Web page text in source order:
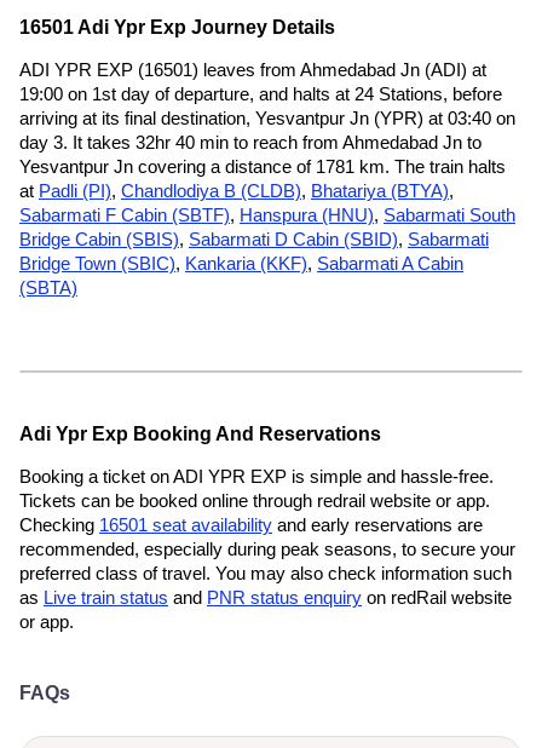
16501 Adi Ypr Exp Journey Details
ADI YPR EXP (16501) leaves from Ahmedabad Jn (ADI) at
19:00 on 1st day of departure, and halts at 24 Stations, before
arriving at its final destination, Yesvantpur Jn (YPR) at 03:40 on
day 3. It takes 32hr 40 min to reach from Ahmedabad Jn to
Yesvantpur Jn covering a distance of 1781 km. The train halts
at Padli (PI), Chandlodiya B (CLDB), Bhatariya (BTYA),
Sabarmati F Cabin (SBTF), Hanspura (HNU), Sabarmati South
Bridge Cabin (SBIS), Sabarmati D Cabin (SBID), Sabarmati
Bridge Town (SBIC), Kankaria (KKF), Sabarmati A Cabin
(SBTA)
Adi Ypr Exp Booking And Reservations
Booking a ticket on ADI YPR EXP is simple and hassle-free.
Tickets can be booked online through redrail website or app.
Checking 16501 seat availability and early reservations are
recommended, especially during peak seasons, to secure your
preferred class of travel. You may also check information such
as Live train status and PNR status enquiry on redRail website
or app.
FAQs